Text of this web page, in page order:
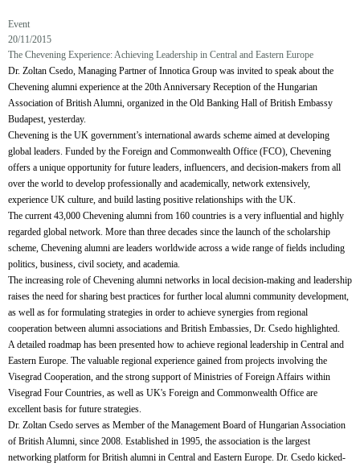
Event
20/11/2015
The Chevening Experience: Achieving Leadership in Central and Eastern Europe
Dr. Zoltan Csedo, Managing Partner of Innotica Group was invited to speak about the
Chevening alumni experience at the 20th Anniversary Reception of the Hungarian
Association of British Alumni, organized in the Old Banking Hall of British Embassy
Budapest, yesterday.
Chevening is the UK government’s international awards scheme aimed at developing
global leaders. Funded by the Foreign and Commonwealth Office (FCO), Chevening
offers a unique opportunity for future leaders, influencers, and decision-makers from all
over the world to develop professionally and academically, network extensively,
experience UK culture, and build lasting positive relationships with the UK.
The current 43,000 Chevening alumni from 160 countries is a very influential and highly
regarded global network. More than three decades since the launch of the scholarship
scheme, Chevening alumni are leaders worldwide across a wide range of fields including
politics, business, civil society, and academia.
The increasing role of Chevening alumni networks in local decision-making and leadership
raises the need for sharing best practices for further local alumni community development,
as well as for formulating strategies in order to achieve synergies from regional
cooperation between alumni associations and British Embassies, Dr. Csedo highlighted.
A detailed roadmap has been presented how to achieve regional leadership in Central and
Eastern Europe. The valuable regional experience gained from projects involving the
Visegrad Cooperation, and the strong support of Ministries of Foreign Affairs within
Visegrad Four Countries, as well as UK's Foreign and Commonwealth Office are
excellent basis for future strategies.
Dr. Zoltan Csedo serves as Member of the Management Board of Hungarian Association
of British Alumni, since 2008. Established in 1995, the association is the largest
networking platform for British alumni in Central and Eastern Europe. Dr. Csedo kicked-